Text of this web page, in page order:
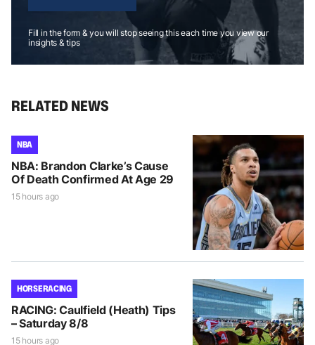
Fill in the form & you will stop seeing this each time you view our
insights & tips
RELATED NEWS
NBA
NBA: Brandon Clarke’s Cause
Of Death Confirmed At Age 29
15 hours ago
HORSE RACING
RACING: Caulfield (Heath) Tips
– Saturday 8/8
15 hours ago